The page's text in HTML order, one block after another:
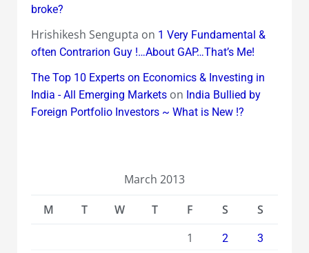
broke?
Hrishikesh Sengupta on 1 Very Fundamental &
often Contrarion Guy !…About GAP…That’s Me!
The Top 10 Experts on Economics & Investing in
India - All Emerging Marketson India Bullied by
Foreign Portfolio Investors ~ What is New !?
March 2013
M
T W T F S
S
1
2
3